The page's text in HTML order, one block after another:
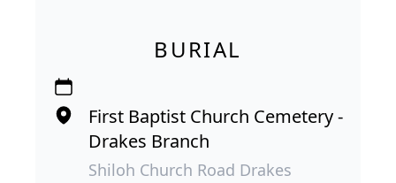
BURIAL
First Baptist Church Cemetery -
Drakes Branch
Shiloh Church Road Drakes